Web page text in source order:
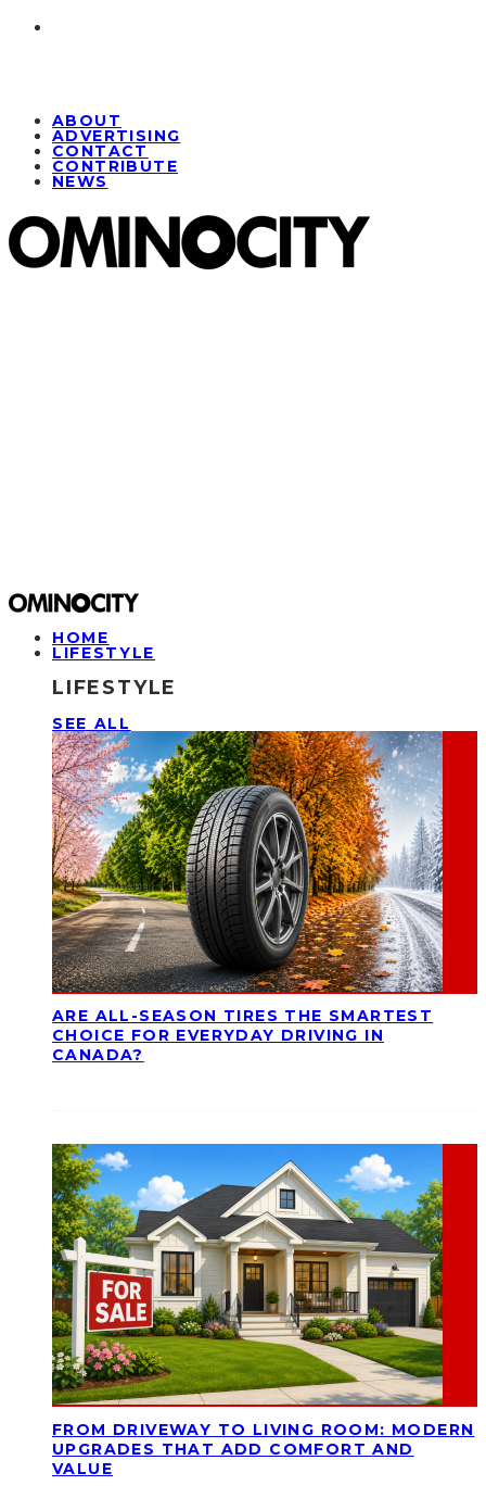
ABOUT
ADVERTISING
CONTACT
CONTRIBUTE
NEWS
HOME
LIFESTYLE
LIFESTYLE
SEE ALL
ARE ALL-SEASON TIRES THE SMARTEST
CHOICE FOR EVERYDAY DRIVING IN
CANADA?
FROM DRIVEWAY TO LIVING ROOM: MODERN
UPGRADES THAT ADD COMFORT AND
VALUE